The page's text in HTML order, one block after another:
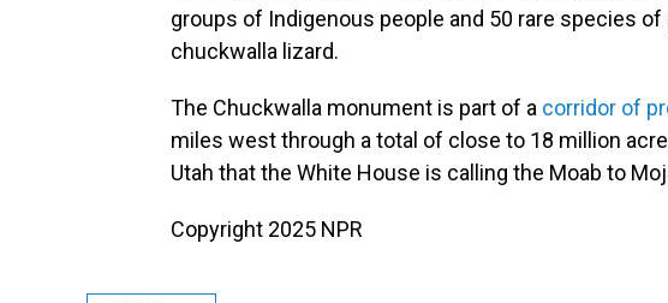
groups of Indigenous people and 50 rare species
chuckwalla lizard.
The Chuckwalla monument is part of a corridor of
miles west through a total of close to 18 million
Utah that the White House is calling the Moab to
Copyright 2025 NPR